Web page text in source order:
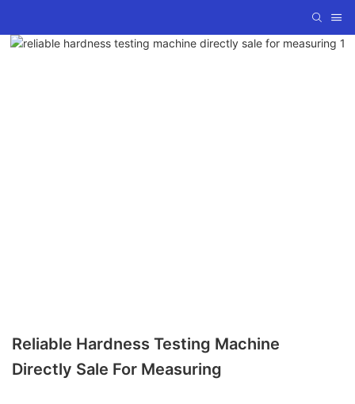
Reliable Hardness Testing Machine
Directly Sale For Measuring